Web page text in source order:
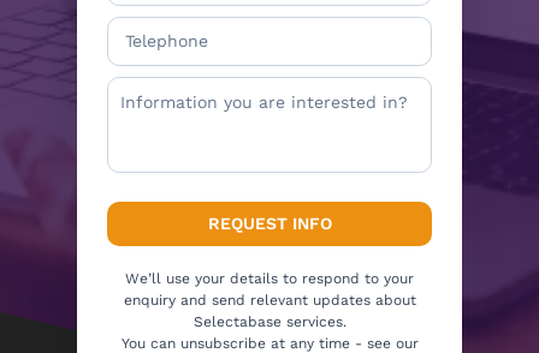
We’ll use your details to respond to your
enquiry and send relevant updates about
Selectabase services.
You can unsubscribe at any time - see our